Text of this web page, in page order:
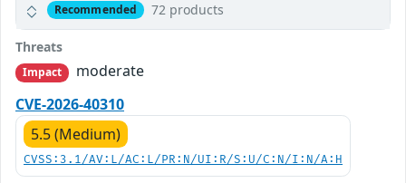
Recommended 72 products
Threats
Impact
moderate
CVE-2026-40310
5.5 (Medium)
CVSS:3.1/AV:L/AC:L/PR:N/UI:R/S:U/C:N/I:N/A:H